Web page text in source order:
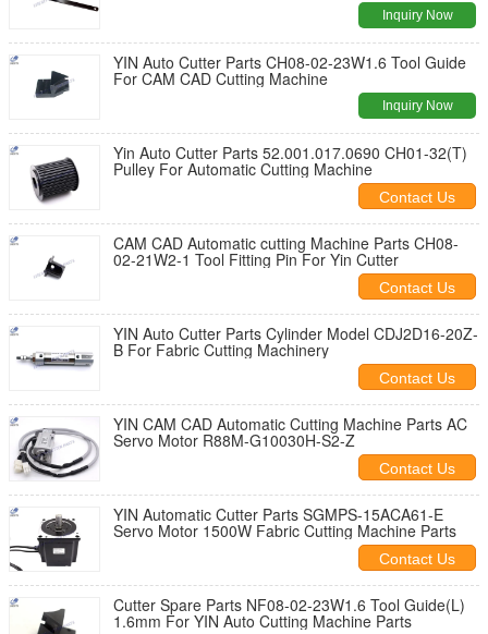
Inquiry Now
YIN Auto Cutter Parts CH08-02-23W1.6 Tool Guide
For CAM CAD Cutting Machine
Inquiry Now
Yin Auto Cutter Parts 52.001.017.0690 CH01-32(T)
Pulley For Automatic Cutting Machine
Contact Us
CAM CAD Automatic cutting Machine Parts CH08-
02-21W2-1 Tool Fitting Pin For Yin Cutter
Contact Us
YIN Auto Cutter Parts Cylinder Model CDJ2D16-20Z-
B For Fabric Cutting Machinery
Contact Us
YIN CAM CAD Automatic Cutting Machine Parts AC
Servo Motor R88M-G10030H-S2-Z
Contact Us
YIN Automatic Cutter Parts SGMPS-15ACA61-E
Servo Motor 1500W Fabric Cutting Machine Parts
Contact Us
Cutter Spare Parts NF08-02-23W1.6 Tool Guide(L)
1.6mm For YIN Auto Cutting Machine Parts